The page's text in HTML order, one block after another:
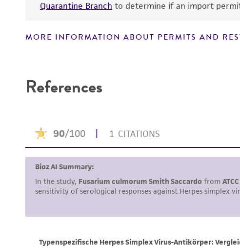
This
The
Quarantine Branch to determine if an import
MORE INFORMATION ABOUT PERMITS AND
References